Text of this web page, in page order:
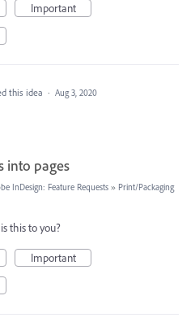
Important
this idea · Aug 3, 2020
into pages
InDesign: Feature Requests » Print/Packaging
this to you?
Important